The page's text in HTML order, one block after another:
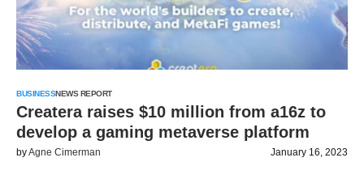
BUSINESSNEWS REPORT
Createra raises $10 million from a16z to
develop a gaming metaverse platform
byAgne Cimerman January 16, 2023